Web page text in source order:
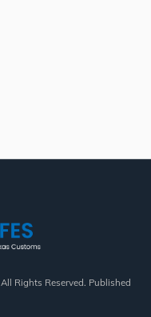
Rights Reserved. Published